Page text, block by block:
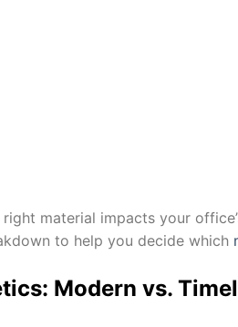
material impacts your
to help you decide which
Modern vs.